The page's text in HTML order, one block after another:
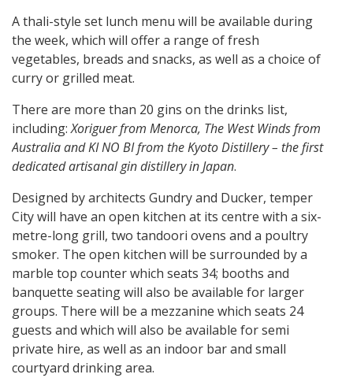
A thali-style set lunch menu will be available during
the week, which will offer a range of fresh
vegetables, breads and snacks, as well as a choice of
curry or grilled meat.
There are more than 20 gins on the drinks list,
including:Xoriguer from Menorca, The West Winds from
Australia and KI NO BI from the Kyoto Distillery – the first
dedicated artisanal gin distillery in Japan.
Designed by architects Gundry and Ducker, temper
City will have an open kitchen at its centre with a six-
metre-long grill, two tandoori ovens and a poultry
smoker. The open kitchen will be surrounded by a
marble top counter which seats 34; booths and
banquette seating will also be available for larger
groups. There will be a mezzanine which seats 24
guests and which will also be available for semi
private hire, as well as an indoor bar and small
courtyard drinking area.